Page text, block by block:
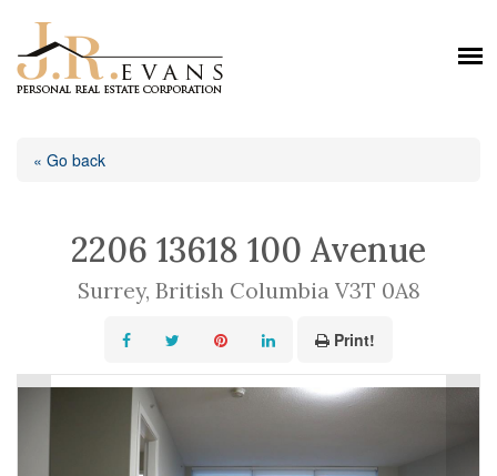
« Go back
2206 13618 100 Avenue
Surrey, British Columbia V3T 0A8
Print!